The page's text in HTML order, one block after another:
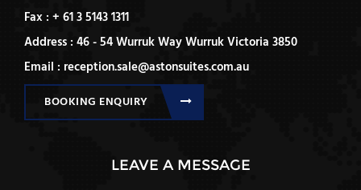
Fax : + 61 3 5143 1311
Address : 46 - 54 Wurruk Way Wurruk Victoria 3850
Email : reception.sale@astonsuites.com.au
BOOKING ENQUIRY
LEAVE A MESSAGE